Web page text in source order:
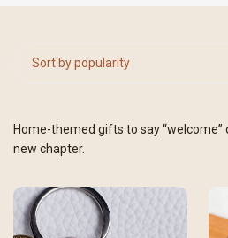
Sort by popularity
Home-themed gifts to say “welcome”
new chapter.